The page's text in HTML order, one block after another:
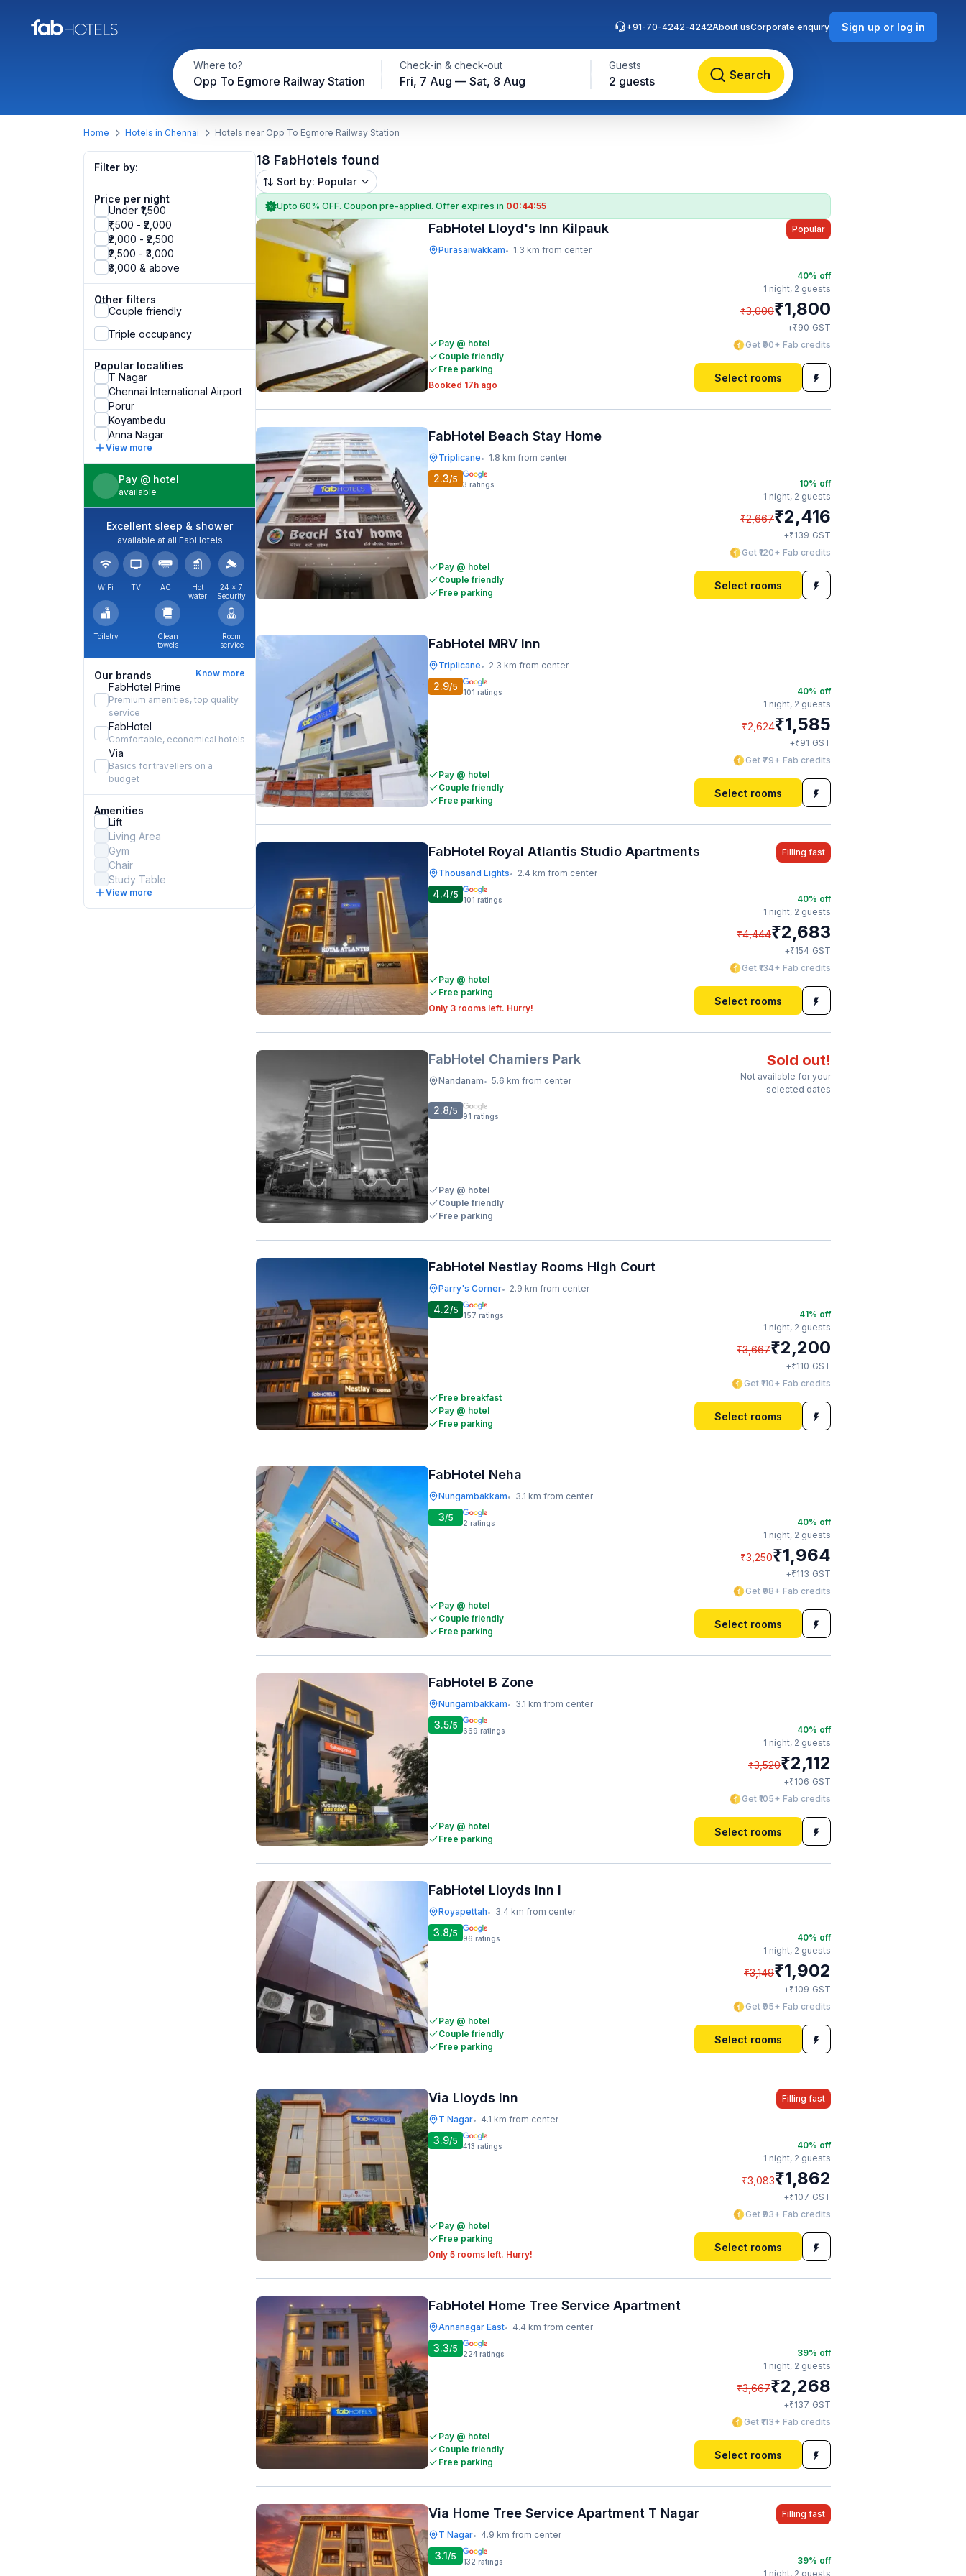
Where to?
Opp To Egmore Railway Station
Check-in & check-out
Fri, 7 Aug — Sat, 8 Aug
Guests
2 guests Search
+91-70-4242-4242About usCorporate enquiry Sign up or log in
Home Hotels in Chennai Hotels near Opp To Egmore Railway Station
Filter by:
Price per night
Under ₹1,500
₹1,500 - ₹2,000
₹2,000 - ₹2,500
₹2,500 - ₹3,000
₹3,000 & above
Other filters
Couple friendly
Triple occupancy
Popular localities
T Nagar
Chennai International Airport
Porur
Koyambedu
Anna Nagar
View more
Pay @ hotel
available
Excellent sleep & shower
available at all FabHotels
WiFi TV AC
Hot
water
24 × 7
Security
Toiletry
Clean
towels
Room
service
Our brands Know more
FabHotel Prime
Premium amenities, top quality
service
FabHotel
Comfortable, economical hotels
Via
Basics for travellers on a
budget
Amenities
Lift
Living Area
Gym
Chair
Study Table
View more
18 FabHotels found
Sort by: Popular
Upto 60% OFF. Coupon pre-applied. Offer expires in 00:44:54
FabHotel Lloyd's Inn Kilpauk
Purasaiwakkam• 1.3 km from center
Popular
Pay @ hotel
Couple friendly
Free parking
Booked 17h ago
40% off
1 night, 2 guests
₹3,000₹1,800
+₹90 GST
Get ₹90+ Fab credits
Select rooms
FabHotel Beach Stay Home
Triplicane• 1.8 km from center
2.3/5 3 ratings
Pay @ hotel
Couple friendly
Free parking
10% off
1 night, 2 guests
₹2,667₹2,416
+₹139 GST
Get ₹120+ Fab credits
Select rooms
FabHotel MRV Inn
Triplicane• 2.3 km from center
2.9/5 101 ratings
Pay @ hotel
Couple friendly
Free parking
40% off
1 night, 2 guests
₹2,624₹1,585
+₹91 GST
Get ₹79+ Fab credits
Select rooms
FabHotel Royal Atlantis Studio Apartments
Thousand Lights• 2.4 km from center
Filling fast
4.4/5 101 ratings
Pay @ hotel
Free parking
Only 3 rooms left. Hurry!
40% off
1 night, 2 guests
₹4,444₹2,683
+₹154 GST
Get ₹134+ Fab credits
Select rooms
FabHotel Chamiers Park
Nandanam• 5.6 km from center
Sold out!
Not available for your
selected dates
2.8/5 91 ratings
Pay @ hotel
Couple friendly
Free parking
FabHotel Nestlay Rooms High Court
Parry's Corner• 2.9 km from center
4.2/5 157 ratings
Free breakfast
Pay @ hotel
Free parking
41% off
1 night, 2 guests
₹3,667₹2,200
+₹110 GST
Get ₹110+ Fab credits
Select rooms
FabHotel Neha
Nungambakkam• 3.1 km from center
3/5 2 ratings
Pay @ hotel
Couple friendly
Free parking
40% off
1 night, 2 guests
₹3,250₹1,964
+₹113 GST
Get ₹98+ Fab credits
Select rooms
FabHotel B Zone
Nungambakkam• 3.1 km from center
3.5/5 669 ratings
Pay @ hotel
Free parking
40% off
1 night, 2 guests
₹3,520₹2,112
+₹106 GST
Get ₹105+ Fab credits
Select rooms
FabHotel Lloyds Inn I
Royapettah• 3.4 km from center
3.8/5 96 ratings
Pay @ hotel
Couple friendly
Free parking
40% off
1 night, 2 guests
₹3,149₹1,902
+₹109 GST
Get ₹95+ Fab credits
Select rooms
Via Lloyds Inn
T Nagar• 4.1 km from center
Filling fast
3.9/5 413 ratings
Pay @ hotel
Free parking
Only 5 rooms left. Hurry!
40% off
1 night, 2 guests
₹3,083₹1,862
+₹107 GST
Get ₹93+ Fab credits
Select rooms
FabHotel Home Tree Service Apartment
Annanagar East• 4.4 km from center
3.3/5 224 ratings
Pay @ hotel
Couple friendly
Free parking
39% off
1 night, 2 guests
₹3,667₹2,268
+₹137 GST
Get ₹113+ Fab credits
Select rooms
Via Home Tree Service Apartment T Nagar
T Nagar• 4.9 km from center
Filling fast
3.1/5 132 ratings 39% off
1 night, 2 guests